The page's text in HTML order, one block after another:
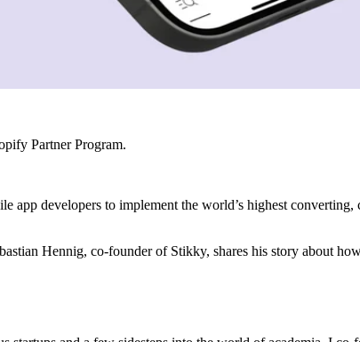
Partner Program.
app developers to implement the world’s highest
Hennig, co-founder of Stikky, shares his story about